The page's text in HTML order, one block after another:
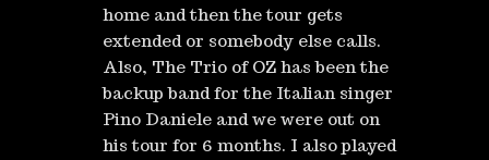
home and then the tour gets
extended or somebody else calls.
Also, The Trio of OZ has been the
backup band for the Italian singer
Pino Daniele and we were out on
his tour for 6 months. I also played